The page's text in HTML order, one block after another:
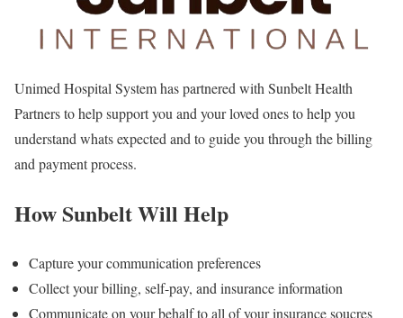
Unimed Hospital System has partnered with Sunbelt Health
Partners to help support you and your loved ones to help you
understand whats expected and to guide you through the billing
and payment process.
How Sunbelt Will Help
Capture your communication preferences
Collect your billing, self-pay, and insurance information
Communicate on your behalf to all of your insurance soucres